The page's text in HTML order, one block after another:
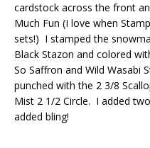
cardstock across the front
Much Fun (I love when
sets!) I stamped the
Black Stazon and colored
So Saffron and Wild Wasabi
punched with the 2 3/8
Mist 2 1/2 Circle. I added
added bling!